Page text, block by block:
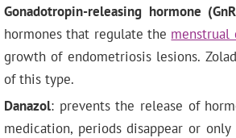
Gonadotropin-releasing hormone
hormones that regulate the menstrual
growth of endometriosis lesions.
of this type.
Danazol: prevents the release of
medication, periods disappear or